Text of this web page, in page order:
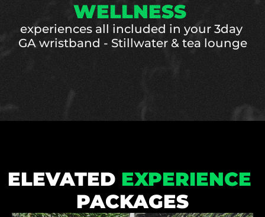
ELEVATED EXPERIENCE
PACKAGES
WELLNESS
experiences all included in your 3day
GA wristband - Stillwater & tea lounge